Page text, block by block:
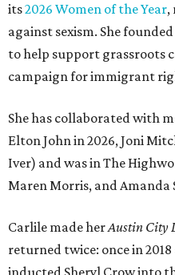
its2026 Women of the Year,
against sexism. She
to help support grassroots
campaign for immigrant
She has collaborated with
Elton John in 2026, Joni
Iver) and was in The
Maren Morris, and Amanda
Carlile made herAustin City
returned twice: once in 2018